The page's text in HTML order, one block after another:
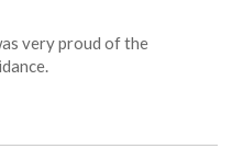
very proud of the